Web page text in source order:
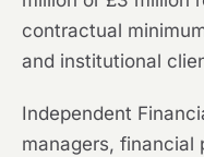
contractual
and institutional
Independent
managers, financial